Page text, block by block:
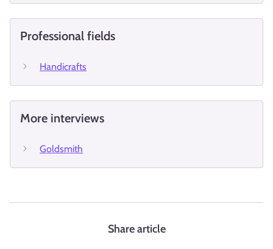
Professional fields
Handicrafts
More interviews
Goldsmith
Share article